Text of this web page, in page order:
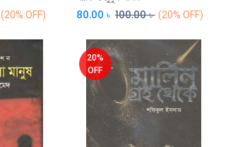
(20% OFF) 80.00 ৳ 100.00৳ (20% OFF)
20%
OFF